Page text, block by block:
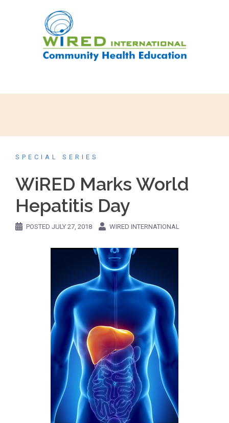
SPECIAL SERIES
WiRED Marks World
Hepatitis Day
POSTED JULY 27, 2018 WIRED INTERNATIONAL